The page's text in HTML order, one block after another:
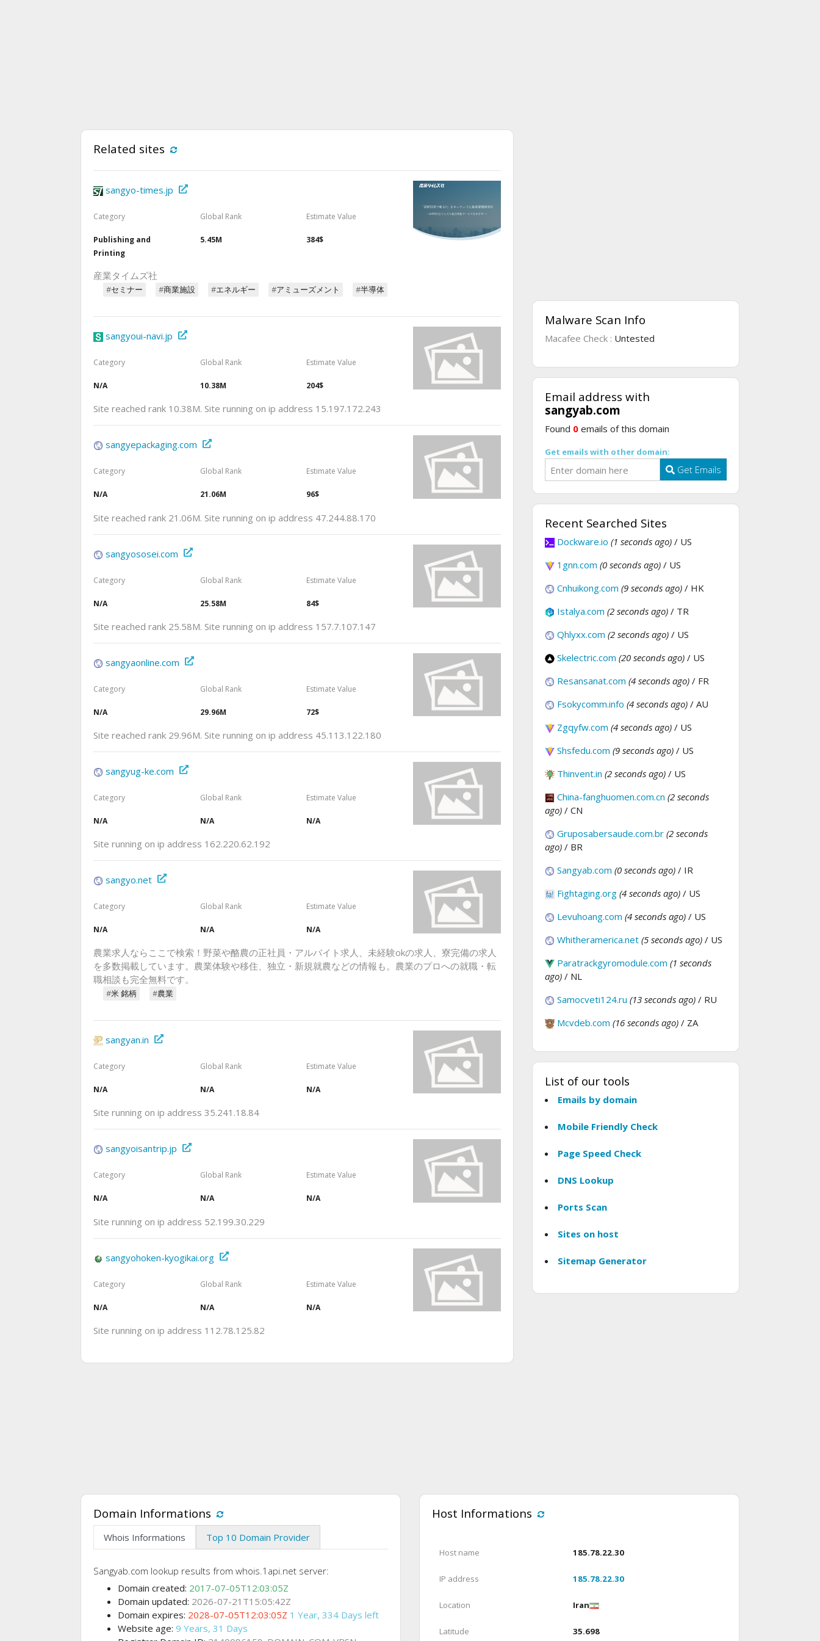
Related sites
sangyo-times.jp
Category
Publishing and
Printing
Global Rank
5.45M
Estimate Value
384$
産業タイムズ社
#セミナー #商業施設 #エネルギー #アミューズメント #半導体
sangyoui-navi.jp
Category
N/A
Global Rank
10.38M
Estimate Value
204$
Site reached rank 10.38M. Site running on ip address 15.197.172.243
sangyepackaging.com
Category
N/A
Global Rank
21.06M
Estimate Value
96$
Site reached rank 21.06M. Site running on ip address 47.244.88.170
sangyososei.com
Category
N/A
Global Rank
25.58M
Estimate Value
84$
Site reached rank 25.58M. Site running on ip address 157.7.107.147
sangyaonline.com
Category
N/A
Global Rank
29.96M
Estimate Value
72$
Site reached rank 29.96M. Site running on ip address 45.113.122.180
sangyug-ke.com
Category
N/A
Global Rank
N/A
Estimate Value
N/A
Site running on ip address 162.220.62.192
sangyo.net
Category
N/A
Global Rank
N/A
Estimate Value
N/A
農業求人ならここで検索！野菜や酪農の正社員・アルバイト求人、未経験okの求人、寮完備の求人
を多数掲載しています。農業体験や移住、独立・新規就農などの情報も。農業のプロへの就職・転
職相談も完全無料です。
#米 銘柄 #農業
sangyan.in
Category
N/A
Global Rank
N/A
Estimate Value
N/A
Site running on ip address 35.241.18.84
sangyoisantrip.jp
Category
N/A
Global Rank
N/A
Estimate Value
N/A
Site running on ip address 52.199.30.229
sangyohoken-kyogikai.org
Category
N/A
Global Rank
N/A
Estimate Value
N/A
Site running on ip address 112.78.125.82
Malware Scan Info
Macafee Check : Untested
Email address with
sangyab.com
Found 0 emails of this domain
Get emails with other domain:
Get Emails
Recent Searched Sites
Dockware.io (1 seconds ago) / US
1gnn.com (0 seconds ago) / US
Cnhuikong.com (9 seconds ago) / HK
Istalya.com (2 seconds ago) / TR
Qhlyxx.com (2 seconds ago) / US
Skelectric.com (20 seconds ago) / US
Resansanat.com (4 seconds ago) / FR
Fsokycomm.info (4 seconds ago) / AU
Zgqyfw.com (4 seconds ago) / US
Shsfedu.com (9 seconds ago) / US
Thinvent.in (2 seconds ago) / US
China-fanghuomen.com.cn (2 seconds
ago) / CN
Gruposabersaude.com.br (2 seconds
ago) / BR
Sangyab.com (0 seconds ago) / IR
Fightaging.org (4 seconds ago) / US
Levuhoang.com (4 seconds ago) / US
Whitheramerica.net (5 seconds ago) / US
Paratrackgyromodule.com (1 seconds
ago) / NL
Samocveti124.ru (13 seconds ago) / RU
Mcvdeb.com (16 seconds ago) / ZA
List of our tools
Emails by domain
Mobile Friendly Check
Page Speed Check
DNS Lookup
Ports Scan
Sites on host
Sitemap Generator
Domain Informations
Whois Informations Top 10 Domain Provider
Sangyab.com lookup results from whois.1api.net server:
Domain created: 2017-07-05T12:03:05Z
Domain updated: 2026-07-21T15:05:42Z
Domain expires: 2028-07-05T12:03:05Z 1 Year, 334 Days left
Website age: 9 Years, 31 Days
Host Informations
Host name 185.78.22.30
IP address 185.78.22.30
Location Iran
Latitude 35.698